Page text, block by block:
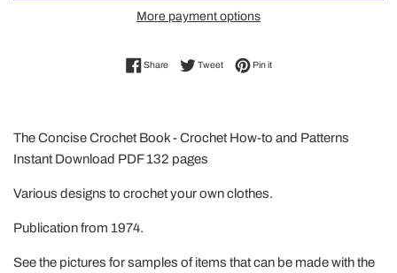
More payment options
ShareShare on Facebook
TweetTweet on Twitter
Pin itPin on Pinterest
The Concise Crochet Book - Crochet How-to and Patterns
Instant Download PDF 132 pages
Various designs to crochet your own clothes.
Publication from 1974.
See the pictures for samples of items that can be made with the